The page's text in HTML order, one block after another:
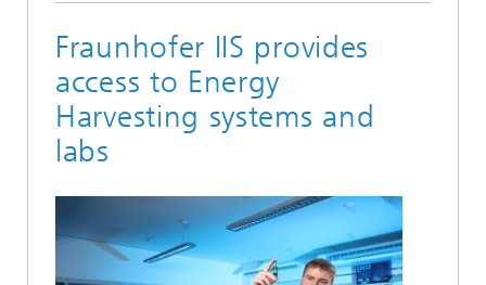
Fraunhofer IIS provides
access to Energy
Harvesting systems and
labs